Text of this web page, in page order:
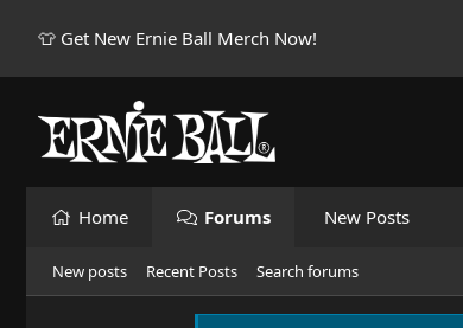
👕 Get New Ernie Ball Merch Now!
Home Forums New Posts
New posts Recent Posts Search forums